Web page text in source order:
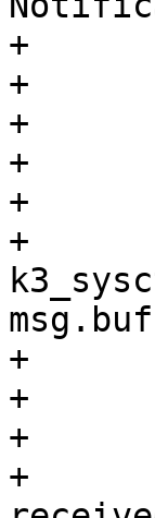
+			__func__, ret);
+		return ret;
+	}
+
+	/* Process the response */
+	ret =
+	if (ret)
+		return ret;
+
+	dev_info(priv->dev, "%s: Boot notification